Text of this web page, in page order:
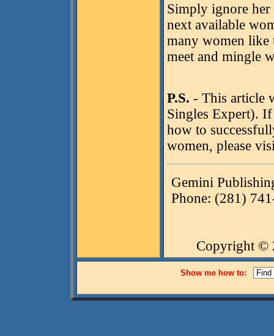
Simply ignore
next available
many women like
meet and mingle
P.S. - This article
Singles Expert).
how to
women, please
Gemini
Phone: (281)
Copyright ©
Show me how to: